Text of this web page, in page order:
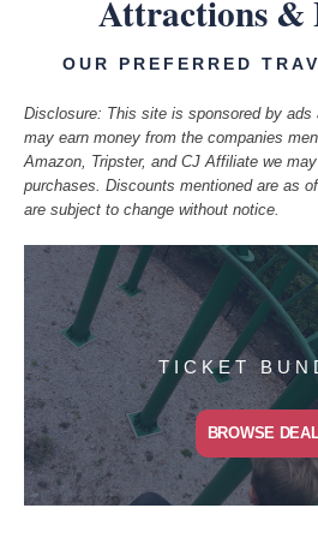
Attractions &
OUR PREFERRED
Disclosure: This site is sponsored by ads
may earn money from the companies
Amazon, Tripster, and CJ Affiliate we
purchases. Discounts mentioned are as
are subject to change without notice.
TICKET
BROWSE